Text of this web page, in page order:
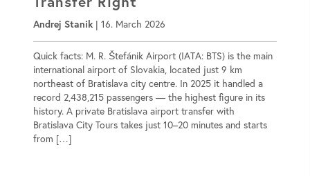
Andrej Stanik | 16. March 2026
Quick facts: M. R. Štefánik Airport (IATA: BTS) is the main
international airport of Slovakia, located just 9 km
northeast of Bratislava city centre. In 2025 it handled a
record 2,438,215 passengers — the highest figure in its
history. A private Bratislava airport transfer with
Bratislava City Tours takes just 10–20 minutes and starts
from […]